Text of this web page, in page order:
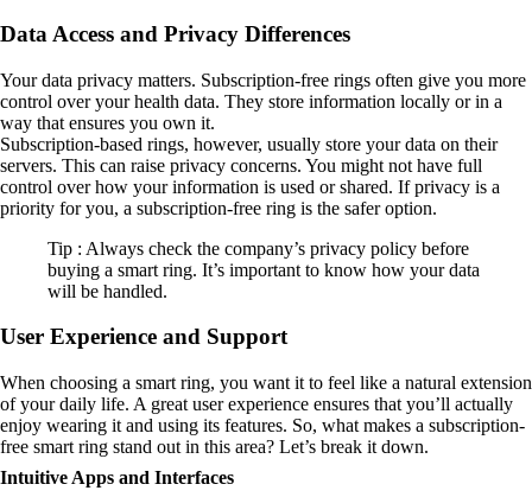
Data Access and Privacy Differences
Your data privacy matters. Subscription-free rings often give you more
control over your health data. They store information locally or in a
way that ensures you own it.
Subscription-based rings, however, usually store your data on their
servers. This can raise privacy concerns. You might not have full
control over how your information is used or shared. If privacy is a
priority for you, a subscription-free ring is the safer option.
Tip : Always check the company’s privacy policy before
buying a smart ring. It’s important to know how your data
will be handled.
User Experience and Support
When choosing a smart ring, you want it to feel like a natural extension
of your daily life. A great user experience ensures that you’ll actually
enjoy wearing it and using its features. So, what makes a subscription-
free smart ring stand out in this area? Let’s break it down.
Intuitive Apps and Interfaces